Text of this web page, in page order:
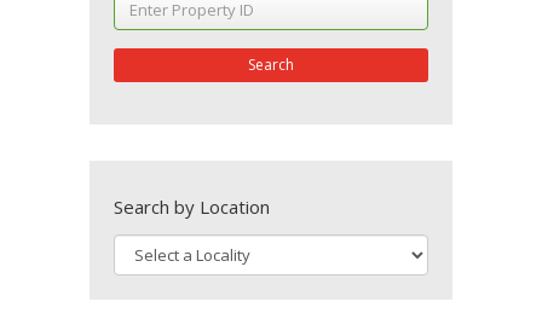
Search
Search by Location